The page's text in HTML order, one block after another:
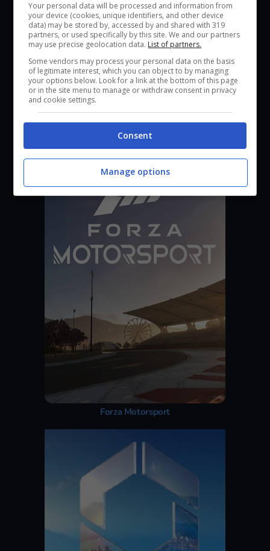
Nivalis
Forza Motorsport
Your personal data will be processed and information from
your device (cookies, unique identifiers, and other device
data) may be stored by, accessed by and shared with 319
partners, or used specifically by this site. We and our partners
may use precise geolocation data. List of partners.
Some vendors may process your personal data on the basis
of legitimate interest, which you can object to by managing
your options below. Look for a link at the bottom of this page
or in the site menu to manage or withdraw consent in privacy
and cookie settings.
Consent
Manage options